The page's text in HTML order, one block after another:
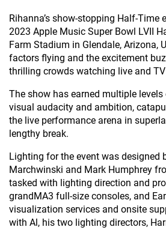
Rihanna’s show-stopping Half-Time
2023 Apple Music Super Bowl LVII
Farm Stadium in Glendale, Arizona,
factors flying and the excitement
thrilling crowds watching live and
The show has earned multiple
visual audacity and ambition,
the live performance arena in
lengthy break.
Lighting for the event was designed
Marchwinski and Mark Humphrey
tasked with lighting direction and
grandMA3 full-size consoles, and
visualization services and onsite
with Al, his two lighting directors,